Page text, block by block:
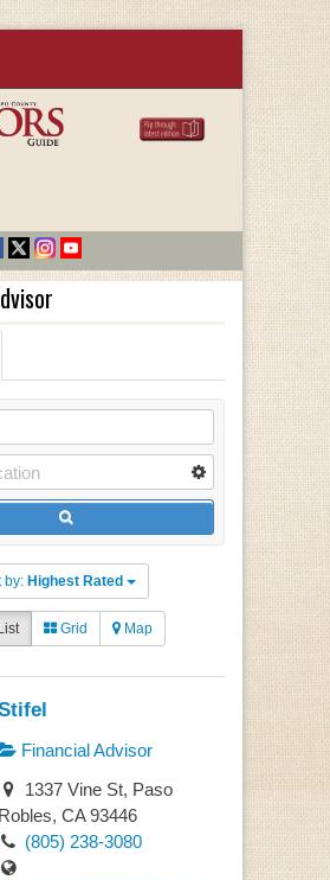
by: Highest Rated
Grid Map
Financial Advisor
1337 Vine St, Paso
Robles, CA 93446
(805) 238-3080